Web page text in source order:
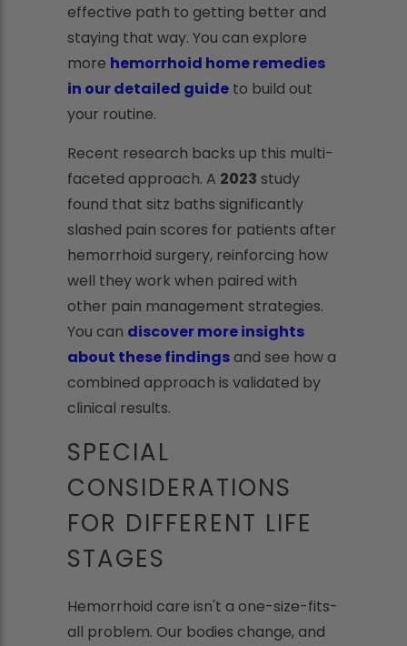
effective path to getting better and
staying that way. You can explore
more hemorrhoid home remedies
in our detailed guide to build out
your routine.
Recent research backs up this multi-
faceted approach. A 2023 study
found that sitz baths significantly
slashed pain scores for patients after
hemorrhoid surgery, reinforcing how
well they work when paired with
other pain management strategies.
You can discover more insights
about these findingsand see how a
combined approach is validated by
clinical results.
SPECIAL
CONSIDERATIONS
FOR DIFFERENT LIFE
STAGES
Hemorrhoid care isn't a one-size-fits-
all problem. Our bodies change, and